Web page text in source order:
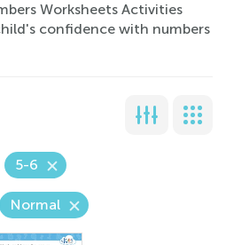
Worksheets Activities
confidence with numbers
5-6
Normal